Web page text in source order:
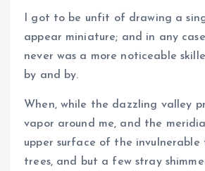
I got to be unfit of drawing a
appear miniature; and in any
never was a more noticeable
by and by.
When, while the dazzling valley
vapor around me, and the
upper surface of the
trees, and but a few stray